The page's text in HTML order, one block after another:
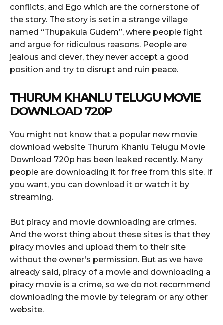
conflicts, and Ego which are the cornerstone of
the story. The story is set in a strange village
named “Thupakula Gudem”, where people fight
and argue for ridiculous reasons. People are
jealous and clever, they never accept a good
position and try to disrupt and ruin peace.
THURUM KHANLU TELUGU MOVIE
DOWNLOAD 720P
You might not know that a popular new movie
download website Thurum Khanlu Telugu Movie
Download 720p has been leaked recently. Many
people are downloading it for free from this site. If
you want, you can download it or watch it by
streaming.
But piracy and movie downloading are crimes.
And the worst thing about these sites is that they
piracy movies and upload them to their site
without the owner’s permission. But as we have
already said, piracy of a movie and downloading a
piracy movie is a crime, so we do not recommend
downloading the movie by telegram or any other
website.